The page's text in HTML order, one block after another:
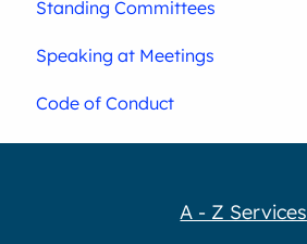
Standing Committees
Speaking at Meetings
Code of Conduct
A - Z Services